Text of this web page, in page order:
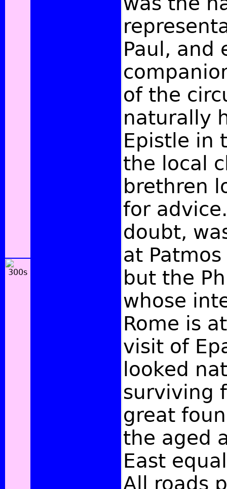
Paul, and
of the
naturally
Epistle in
the local
brethren
for
doubt,
at
but the
whose
Rome is
visit of
looked
surviving
great
the aged
East
All roads